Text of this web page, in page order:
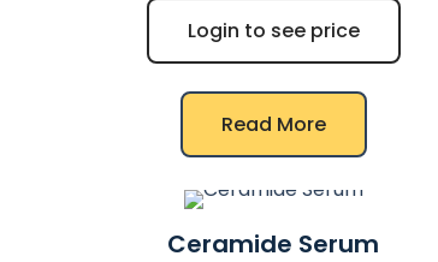
Login to see price
Read More
Ceramide Serum